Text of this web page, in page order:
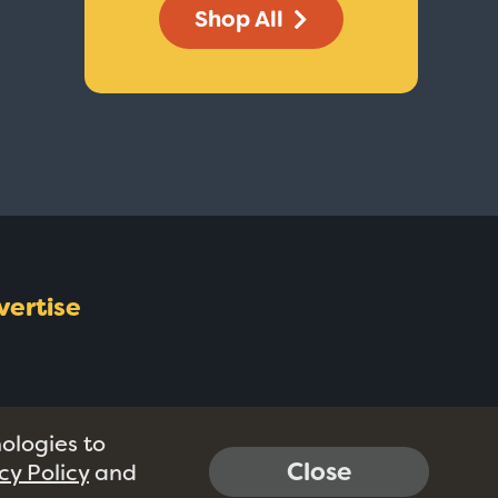
Shop All
to
Policyand
Close